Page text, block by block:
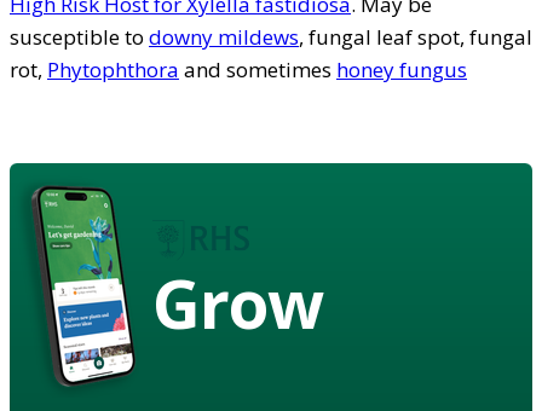
susceptible to downy mildews, fungal leaf spot, fungal
rot, Phytophthora and sometimes honey fungus
Grow